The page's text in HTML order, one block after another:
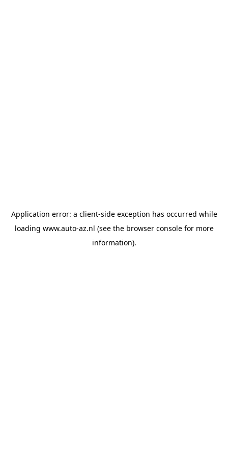
Application error: a client-side exception has occurred while
loading www.auto-az.nl (see the browser consolefor more
information).